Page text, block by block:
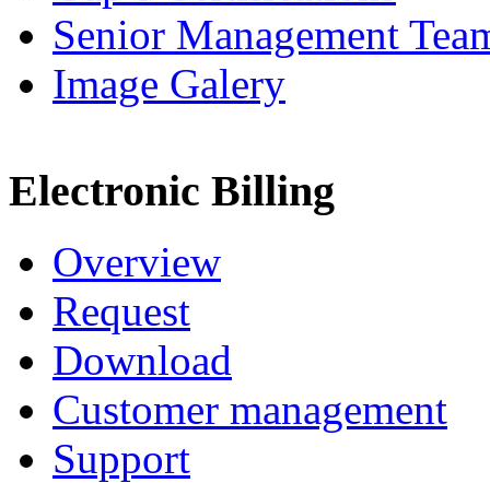
Senior Management
Image Galery
Electronic Billing
Overview
Request
Download
Customer management
Support